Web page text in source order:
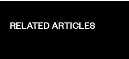
RELATED ARTICLES